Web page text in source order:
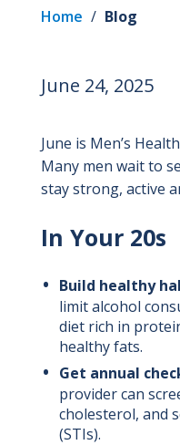
Home / Blog
June 24, 2025
June is Men’s
Many men wait to
stay strong, active
In Your 20s
Build healthy
limit alcohol
diet rich in
healthy fats.
Get annual
provider can
cholesterol, and
(STIs).